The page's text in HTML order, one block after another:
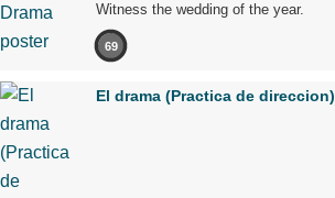
Witness the wedding of the year.
69
El drama (Practica de direccion)